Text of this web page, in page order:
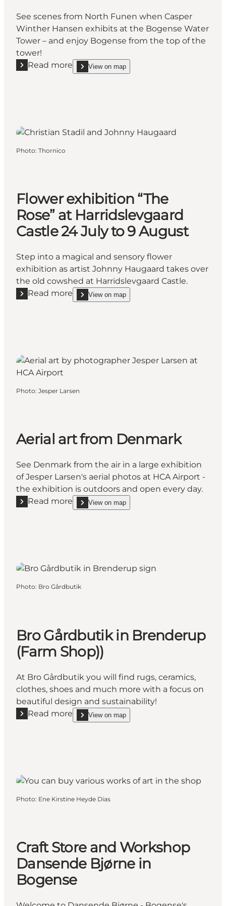
See scenes from North Funen when Casper
Winther Hansen exhibits at the Bogense Water
Tower – and enjoy Bogense from the top of the
tower!
Read more
Read more "Nordfyn in Pictures – Bogense Water
View on map
show Nordfyn in Pictures – Bogense Water Tower
Photo: Thornico
Flower exhibition “The
Rose” at Harridslevgaard
Castle 24 July to 9 August
Step into a magical and sensory flower
exhibition as artist Johnny Haugaard takes over
the old cowshed at Harridslevgaard Castle.
Read more
Read more "Flower exhibition “The Rose” at
View on map
show Flower exhibition “The Rose” at
Photo: Jesper Larsen
Aerial art from Denmark
See Denmark from the air in a large exhibition
of Jesper Larsen's aerial photos at HCA Airport -
the exhibition is outdoors and open every day.
Read more
Read more "Aerial art from Denmark"
View on map
show Aerial art from Denmark on_map
Photo: Bro Gårdbutik
Bro Gårdbutik in Brenderup
(Farm Shop))
At Bro Gårdbutik you will find rugs, ceramics,
clothes, shoes and much more with a focus on
beautiful design and sustainability!
Read more
Read more "Bro Gårdbutik in Brenderup (Farm
View on map
show Bro Gårdbutik in Brenderup (Farm Shop))
Photo: Ene Kirstine Heyde Dias
Craft Store and Workshop
Dansende Bjørne in
Bogense